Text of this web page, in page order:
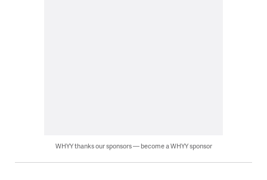
WHYY thanks our sponsors — become a WHYY sponsor